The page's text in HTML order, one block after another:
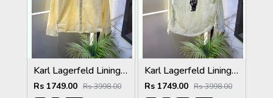
Karl Lagerfeld Lining Back Printed Premium Yellow Shirt F4012-YE
Rs 1749.00 Rs 3998.00
Karl Lagerfeld Lining Back Printed Premium Green Shirt F4012-GR
Rs 1749.00 Rs 3998.00